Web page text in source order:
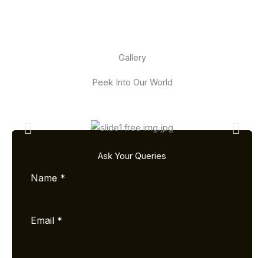
Gallery
Peek Into Our World
Ask Your Queries